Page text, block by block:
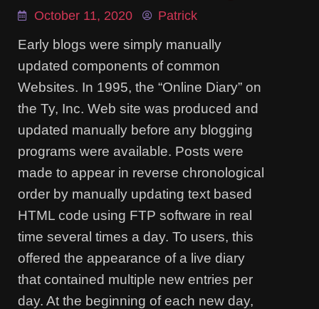
October 11, 2020 Patrick
Early blogs were simply manually
updated components of common
Websites. In 1995, the “Online Diary” on
the Ty, Inc. Web site was produced and
updated manually before any blogging
programs were available. Posts were
made to appear in reverse chronological
order by manually updating text based
HTML code using FTP software in real
time several times a day. To users, this
offered the appearance of a live diary
that contained multiple new entries per
day. At the beginning of each new day,